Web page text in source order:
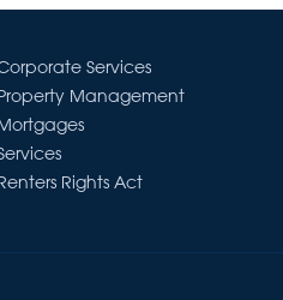
Services
Management
Rights Act